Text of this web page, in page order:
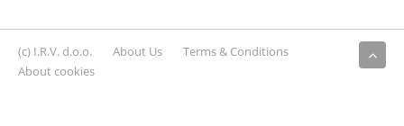
(c) I.R.V. d.o.o. About Us
Terms & Conditions
About cookies